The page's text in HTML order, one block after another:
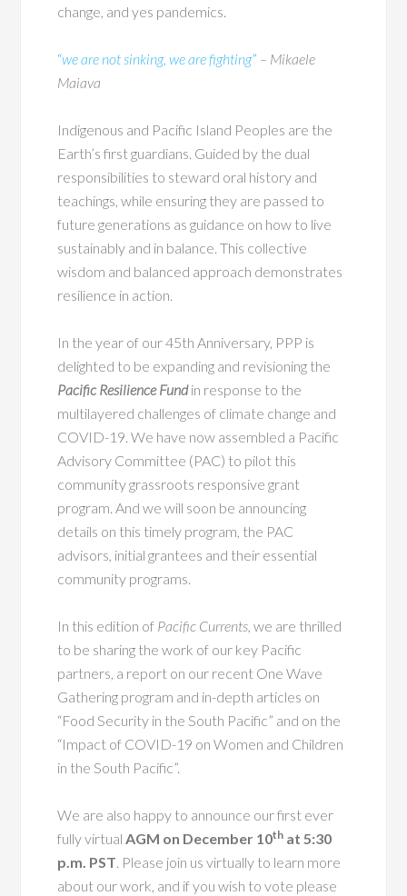
change, and yes pandemics.
“we are not sinking, we are fighting” – Mikaele
Maiava
Indigenous and Pacific Island Peoples are the
Earth’s first guardians. Guided by the dual
responsibilities to steward oral history and
teachings, while ensuring they are passed to
future generations as guidance on how to live
sustainably and in balance. This collective
wisdom and balanced approach demonstrates
resilience in action.
In the year of our 45th Anniversary, PPP is
delighted to be expanding and revisioning the
Pacific Resilience Fundin response to the
multilayered challenges of climate change and
COVID-19. We have now assembled a Pacific
Advisory Committee (PAC) to pilot this
community grassroots responsive grant
program. And we will soon be announcing
details on this timely program, the PAC
advisors, initial grantees and their essential
community programs.
In this edition of Pacific Currents, we are thrilled
to be sharing the work of our key Pacific
partners, a report on our recent One Wave
Gathering program and in-depth articles on
“Food Security in the South Pacific” and on the
“Impact of COVID-19 on Women and Children
in the South Pacific”.
We are also happy to announce our first ever
fully virtualAGM on December 10th at 5:30
p.m. PST. Please join us virtually to learn more
about our work, and if you wish to vote please